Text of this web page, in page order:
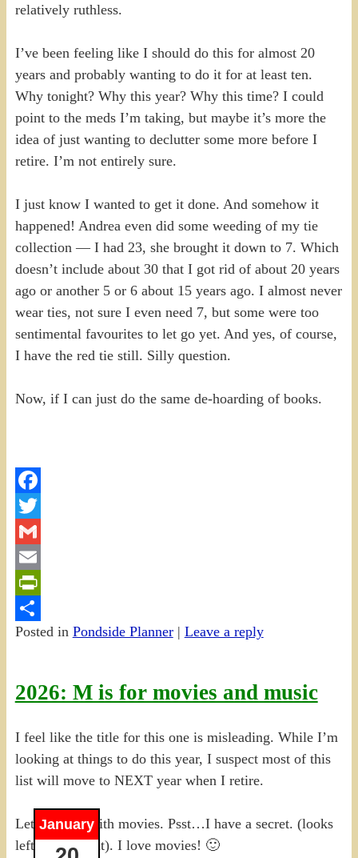
relatively ruthless.
I’ve been feeling like I should do this for almost 20
years and probably wanting to do it for at least ten.
Why tonight? Why this year? Why this time? I could
point to the meds I’m taking, but maybe it’s more the
idea of just wanting to declutter some more before I
retire. I’m not entirely sure.
I just know I wanted to get it done. And somehow it
happened! Andrea even did some weeding of my tie
collection — I had 23, she brought it down to 7. Which
doesn’t include about 30 that I got rid of about 20 years
ago or another 5 or 6 about 15 years ago. I almost never
wear ties, not sure I even need 7, but some were too
sentimental favourites to let go yet. And yes, of course,
I have the red tie still. Silly question.
Now, if I can just do the same de-hoarding of books.
Facebook
Twitter
Gmail
Email
PrintFriendly
Share
Posted in Pondside Planner| Leave a reply
2026: M is for movies and music
January
I feel like the title for this one is misleading. While I’m
looking at things to do this year, I suspect most of this
list will move to NEXT year when I retire.
Let me start with movies. Psst…I have a secret. (looks
left, looks right). I love movies! 🙂